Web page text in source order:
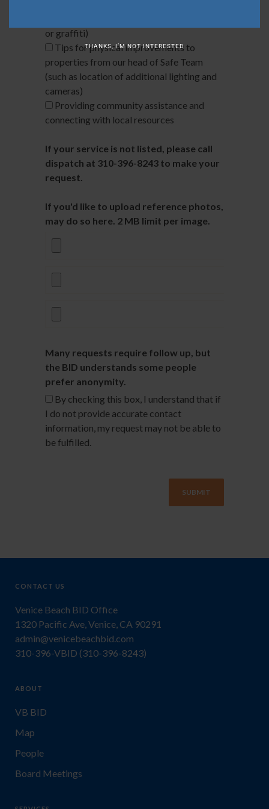
or graffiti)
Tips for physical improvements to
properties from our head of Safe Team
(such as location of additional lighting and
cameras)
Providing community assistance and
connecting with local resources
If your service is not listed, please call
dispatch at 310-396-8243 to make your
request.
If you'd like to upload reference photos, you
may do so here. 2 MB limit per image.
Many requests require follow up, but
the BID understands some people
prefer anonymity.
By checking this box, I understand that if
I do not provide accurate contact
information, my request may not be able to
be fulfilled.
CONTACT US
Venice Beach BID Office
1320 Pacific Ave, Venice, CA 90291
admin@venicebeachbid.com
310-396-VBID (310-396-8243)
ABOUT
VB BID
Map
People
Board Meetings
THANKS, I’M NOT INTERESTED